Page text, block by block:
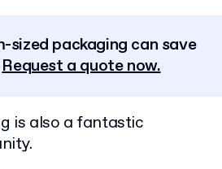
sized packaging can save
Request a quote now.
is also a fantastic